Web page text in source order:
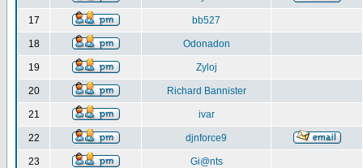
17 bb527
18 Odonadon
19 Zyloj
20 Richard Bannister
21 ivar
22 djnforce9
23 Gi@nts